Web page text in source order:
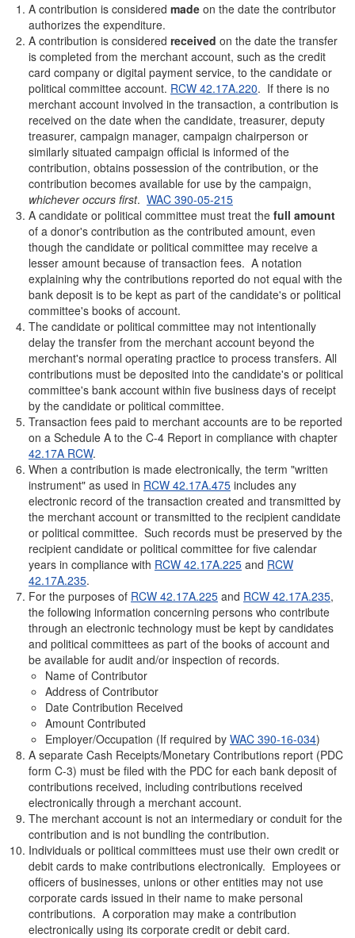
A contribution is considered made on the date the contributor
authorizes the expenditure.
A contribution is considered received on the date the transfer
is completed from the merchant account, such as the credit
card company or digital payment service, to the candidate or
political committee account. RCW 42.17A.220. If there is no
merchant account involved in the transaction, a contribution is
received on the date when the candidate, treasurer, deputy
treasurer, campaign manager, campaign chairperson or
similarly situated campaign official is informed of the
contribution, obtains possession of the contribution, or the
contribution becomes available for use by the campaign,
whichever occurs first. WAC 390-05-215
A candidate or political committee must treat the full amount
of a donor's contribution as the contributed amount, even
though the candidate or political committee may receive a
lesser amount because of transaction fees. A notation
explaining why the contributions reported do not equal with the
bank deposit is to be kept as part of the candidate's or political
committee's books of account.
The candidate or political committee may not intentionally
delay the transfer from the merchant account beyond the
merchant's normal operating practice to process transfers. All
contributions must be deposited into the candidate's or political
committee's bank account within five business days of receipt
by the candidate or political committee.
Transaction fees paid to merchant accounts are to be reported
on a Schedule A to the C-4 Report in compliance with chapter
42.17A RCW.
When a contribution is made electronically, the term "written
instrument" as used in RCW 42.17A.475 includes any
electronic record of the transaction created and transmitted by
the merchant account or transmitted to the recipient candidate
or political committee. Such records must be preserved by the
recipient candidate or political committee for five calendar
years in compliance with RCW 42.17A.225 and RCW
42.17A.235.
For the purposes of RCW 42.17A.225 and RCW 42.17A.235,
the following information concerning persons who contribute
through an electronic technology must be kept by candidates
and political committees as part of the books of account and
be available for audit and/or inspection of records.
Name of Contributor
Address of Contributor
Date Contribution Received
Amount Contributed
Employer/Occupation (If required by WAC 390-16-034)
A separate Cash Receipts/Monetary Contributions report (PDC
form C-3) must be filed with the PDC for each bank deposit of
contributions received, including contributions received
electronically through a merchant account.
The merchant account is not an intermediary or conduit for the
contribution and is not bundling the contribution.
Individuals or political committees must use their own credit or
debit cards to make contributions electronically. Employees or
officers of businesses, unions or other entities may not use
corporate cards issued in their name to make personal
contributions. A corporation may make a contribution
electronically using its corporate credit or debit card.